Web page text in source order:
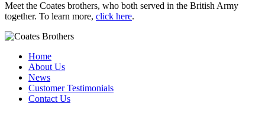
Meet the Coates brothers, who both served in the British Army
together. To learn more, click here.
Home
About Us
News
Customer Testimonials
Contact Us